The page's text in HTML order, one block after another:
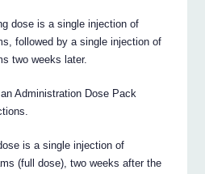
dose is a single injection of
followed by a single injection of
two weeks later.
Administration Dose Pack
is a single injection of
(full dose), two weeks after the